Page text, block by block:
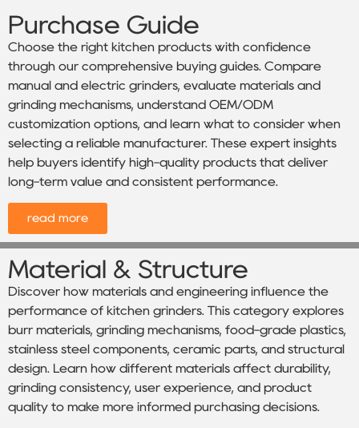
Purchase Guide
Choose the right kitchen products with confidence
through our comprehensive buying guides. Compare
manual and electric grinders, evaluate materials and
grinding mechanisms, understand OEM/ODM
customization options, and learn what to consider when
selecting a reliable manufacturer. These expert insights
help buyers identify high-quality products that deliver
long-term value and consistent performance.
read more
Material & Structure
Discover how materials and engineering influence the
performance of kitchen grinders. This category explores
burr materials, grinding mechanisms, food-grade plastics,
stainless steel components, ceramic parts, and structural
design. Learn how different materials affect durability,
grinding consistency, user experience, and product
quality to make more informed purchasing decisions.